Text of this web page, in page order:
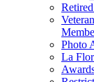
Photo
La